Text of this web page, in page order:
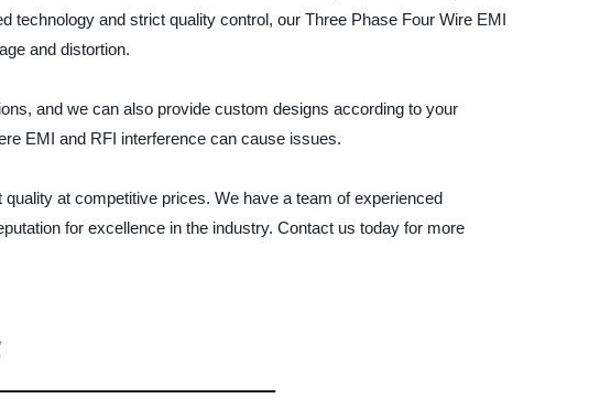
technology and strict quality control, our Three Phase Four Wire EMI
and distortion.
and we can also provide custom designs according to your
EMI and RFI interference can cause issues.
at competitive prices. We have a team of experienced
for excellence in the industry. Contact us today for more